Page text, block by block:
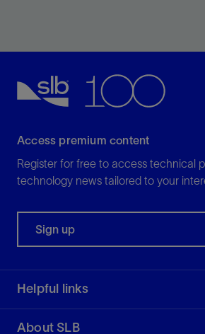
Access premium content
Register for free to access technical
technology news tailored to your
Sign up
Helpful links
About SLB